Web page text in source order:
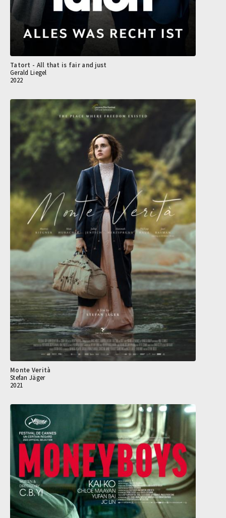
Tatort - All that is fair and just
Gerald Liegel
2022
Monte Verità
Stefan Jäger
2021